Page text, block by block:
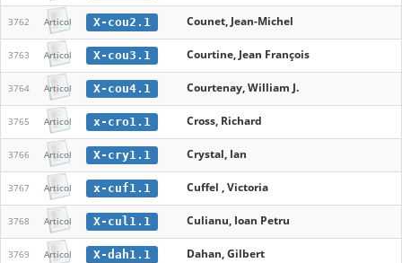
3762 Articol X-cou2.1 Counet, Jean-Michel
3763 Articol X-cou3.1 Courtine, Jean François
3764 Articol X-cou4.1 Courtenay, William J.
3765 Articol x-cro1.1 Cross, Richard
3766 Articol X-cry1.1 Crystal, Ian
3767 Articol x-cuf1.1 Cuffel , Victoria
3768 Articol X-cul1.1 Culianu, Ioan Petru
3769 Articol X-dah1.1 Dahan, Gilbert